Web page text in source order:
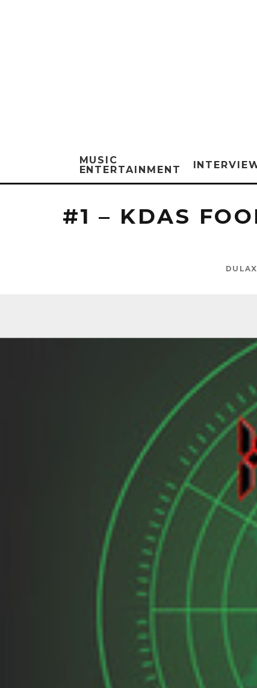
MUSIC
ENTERTAINMENT
#1 – KDAS